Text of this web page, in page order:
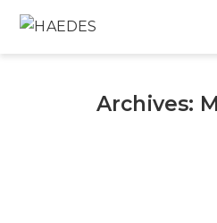
Archives: